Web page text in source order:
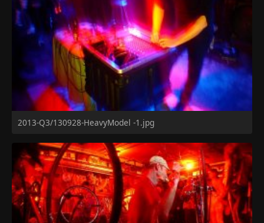
2013-Q3/130928-HeavyModel -1.jpg